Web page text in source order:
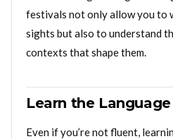
festivals not only allow you to
sights but also to understand
contexts that shape them.
Learn the Language
Even if you’re not fluent,